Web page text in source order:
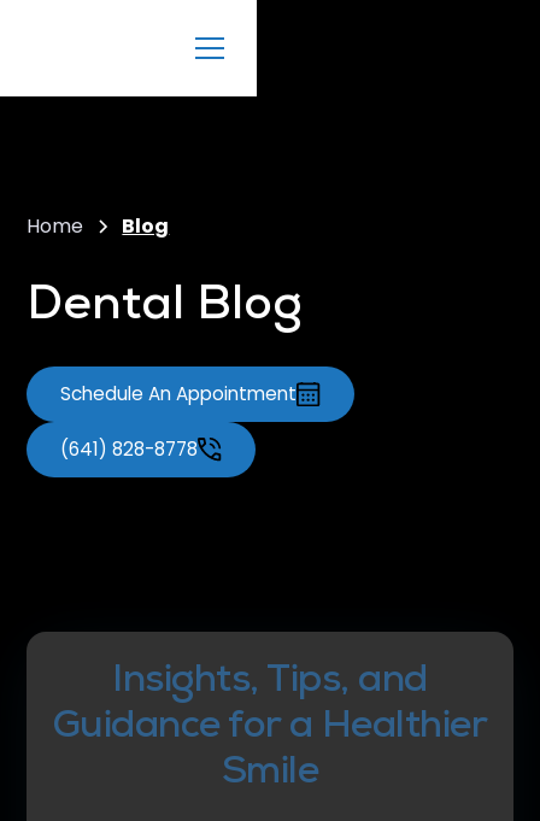
Home Blog
Dental Blog
Schedule An Appointment
(641) 828-8778
Insights, Tips, and
Guidance for a Healthier
Smile